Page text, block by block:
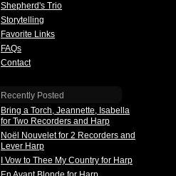
Shepherd's Trio
Storytelling
Favorite Links
FAQs
Contact
Recently Posted
Bring a Torch, Jeannette, Isabella
for Two Recorders and Harp
Noël Nouvelet for 2 Recorders and
Lever Harp
I Vow to Thee My Country for Harp